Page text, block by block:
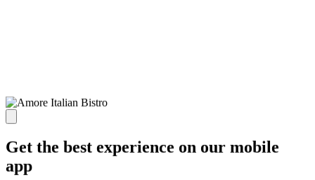
Get the best experience on our mobile
app